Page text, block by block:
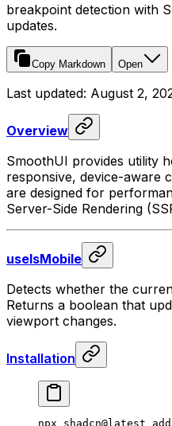
breakpoint detection with
updates.
Copy Markdown Open
Last updated: August 2,
Overview
SmoothUI provides utility
responsive, device-aware
are designed for
Server-Side Rendering
useIsMobile
Detects whether the
Returns a boolean that
viewport changes.
Installation
npx shadcn@latest add